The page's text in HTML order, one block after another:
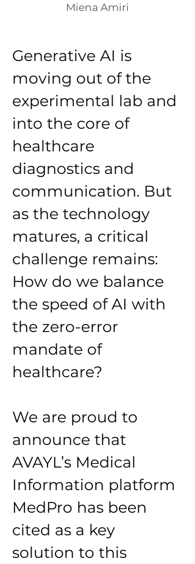
Miena Amiri
Generative AI is
moving out of the
experimental lab and
into the core of
healthcare
diagnostics and
communication. But
as the technology
matures, a critical
challenge remains:
How do we balance
the speed of AI with
the zero-error
mandate of
healthcare?
We are proud to
announce that
AVAYL’s Medical
Information platform
MedPro has been
cited as a key
solution to this